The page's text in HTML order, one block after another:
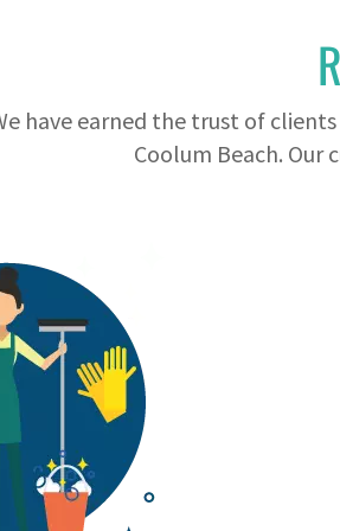
have earned the trust of
Coolum Beach. Our